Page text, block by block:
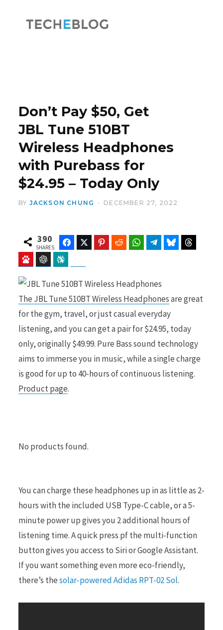
Don’t Pay $50, Get
JBL Tune 510BT
Wireless Headphones
with Purebass for
$24.95 – Today Only
BY JACKSON CHUNG DECEMBER 27, 2022
390
SHARES
FacebookTwitter Pinterest Reddit WhatsAppTelegramBluesky
Baidu ChatGPT
The JBL Tune 510BT Wireless Headphonesare great
for the gym, travel, or just casual everyday
listening, and you can get a pair for $24.95, today
only, originally $49.99. Pure Bass sound technology
aims to immerse you in music, while a single charge
is good for up to 40-hours of continuous listening.
Product page.
No products found.
You can charge these headphones up in as little as 2-
hours with the included USB Type-C cable, or a 5-
minute power up gives you 2 additional hours of
listening time. A quick press pf the multi-function
button gives you access to Siri or Google Assistant.
If you want something even more eco-friendly,
there’s thesolar-powered Adidas RPT-02 Sol.